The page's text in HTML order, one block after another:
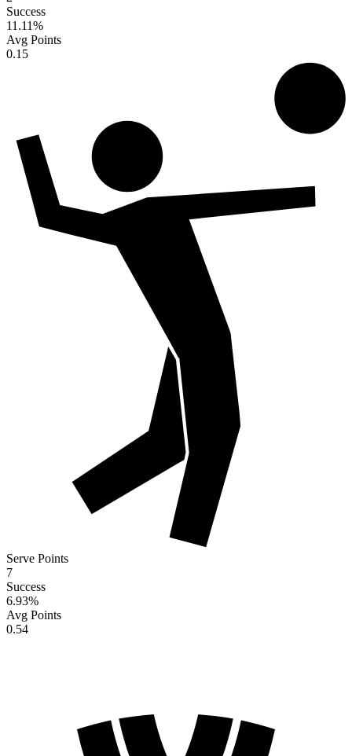
Success
11.11%
Avg Points
0.15
Serve Points
7
Success
6.93%
Avg Points
0.54